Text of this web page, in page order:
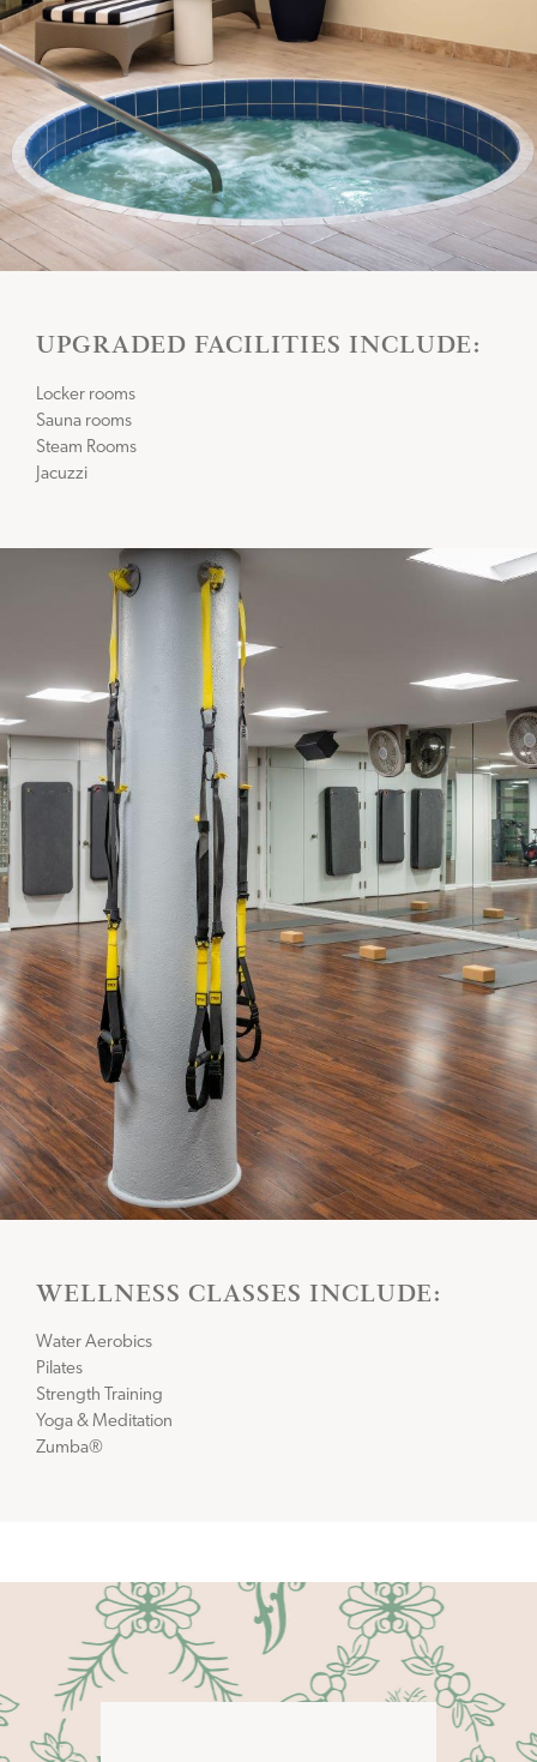
UPGRADED FACILITIES INCLUDE:
Locker rooms
Sauna rooms
Steam Rooms
Jacuzzi
WELLNESS CLASSES INCLUDE:
Water Aerobics
Pilates
Strength Training
Yoga & Meditation
Zumba®